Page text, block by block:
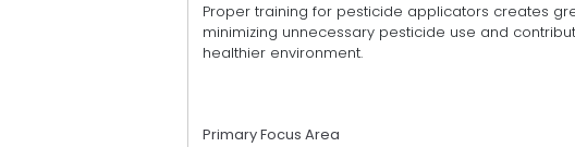
Proper training for pesticide applicators creates
minimizing unnecessary pesticide use and
healthier environment.
Primary Focus Area